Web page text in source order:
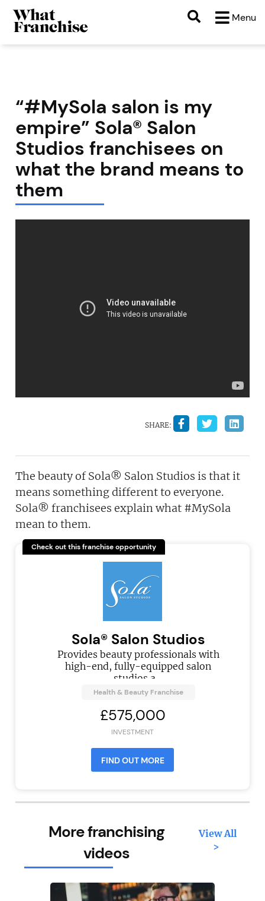
Menu
“#MySola salon is my
empire” Sola® Salon
Studios franchisees on
what the brand means to
them
SHARE:
The beauty of Sola® Salon Studios is that it
means something different to everyone.
Sola® franchisees explain what #MySola
mean to them.
Check out this franchise opportunity
Sola® Salon Studios
Provides beauty professionals with
high-end, fully-equipped salon
studios a...
Health & Beauty Franchise
£575,000
INVESTMENT
FIND OUT MORE
More franchising
videos
View All
>